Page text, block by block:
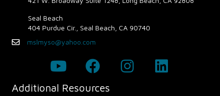
Seal Beach
404 Purdue Cir., Seal Beach, CA 90740
Emailmslmyso@yahoo.com
Additional Resources